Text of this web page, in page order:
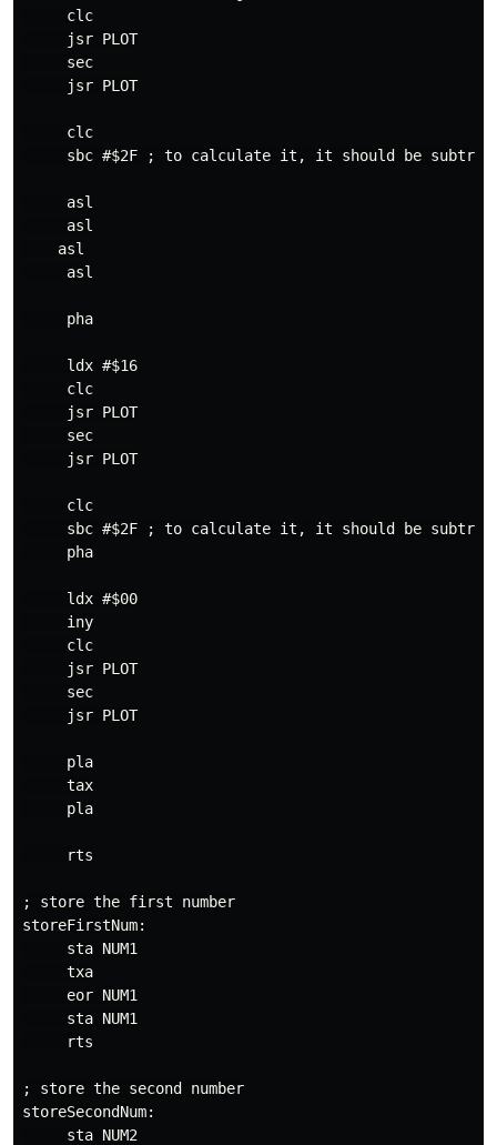
     clc
     jsr PLOT
     sec
     jsr PLOT
     clc
sbc #$2F ; to calculate it, it should be
     asl
     asl
    asl
     asl
     pha
     ldx #$16
     clc
     jsr PLOT
     sec
     jsr PLOT
     clc
sbc #$2F ; to calculate it, it should be
     pha
     ldx #$00
     iny
     clc
     jsr PLOT
     sec
     jsr PLOT
     pla
     tax
     pla
     rts
; store the first number
storeFirstNum:
     sta NUM1
     txa
     eor NUM1
     sta NUM1
     rts
; store the second number
storeSecondNum:
     sta NUM2